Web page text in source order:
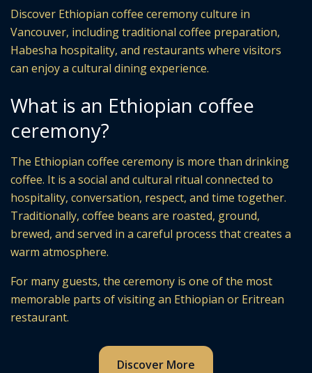
Discover Ethiopian coffee ceremony culture in
Vancouver, including traditional coffee preparation,
Habesha hospitality, and restaurants where visitors
can enjoy a cultural dining experience.
What is an Ethiopian coffee
ceremony?
The Ethiopian coffee ceremony is more than drinking
coffee. It is a social and cultural ritual connected to
hospitality, conversation, respect, and time together.
Traditionally, coffee beans are roasted, ground,
brewed, and served in a careful process that creates a
warm atmosphere.
For many guests, the ceremony is one of the most
memorable parts of visiting an Ethiopian or Eritrean
restaurant.
Discover More